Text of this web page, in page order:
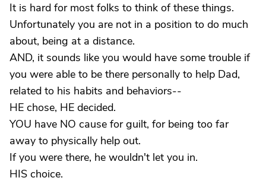
It is hard for most folks to think of these things.
Unfortunately you are not in a position to do much
about, being at a distance.
AND, it sounds like you would have some trouble if
you were able to be there personally to help Dad,
related to his habits and behaviors--
HE chose, HE decided.
YOU have NO cause for guilt, for being too far
away to physically help out.
If you were there, he wouldn't let you in.
HIS choice.